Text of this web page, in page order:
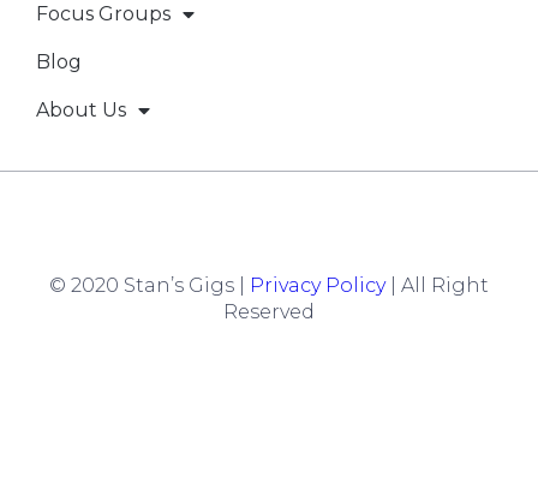
Focus Groups
Blog
About Us
© 2020 Stan’s Gigs | Privacy Policy| All Right
Reserved